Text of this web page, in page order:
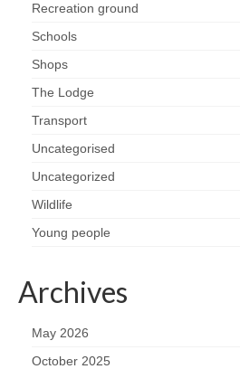
Recreation ground
Schools
Shops
The Lodge
Transport
Uncategorised
Uncategorized
Wildlife
Young people
Archives
May 2026
October 2025